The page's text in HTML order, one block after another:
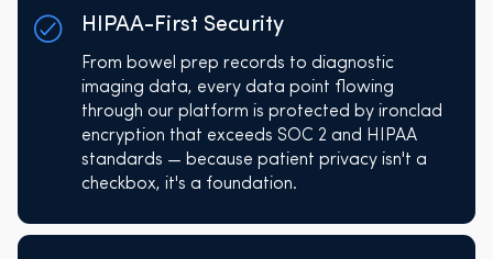
HIPAA-First Security
From bowel prep records to diagnostic
imaging data, every data point flowing
through our platform is protected by ironclad
encryption that exceeds SOC 2 and HIPAA
standards — because patient privacy isn't a
checkbox, it's a foundation.